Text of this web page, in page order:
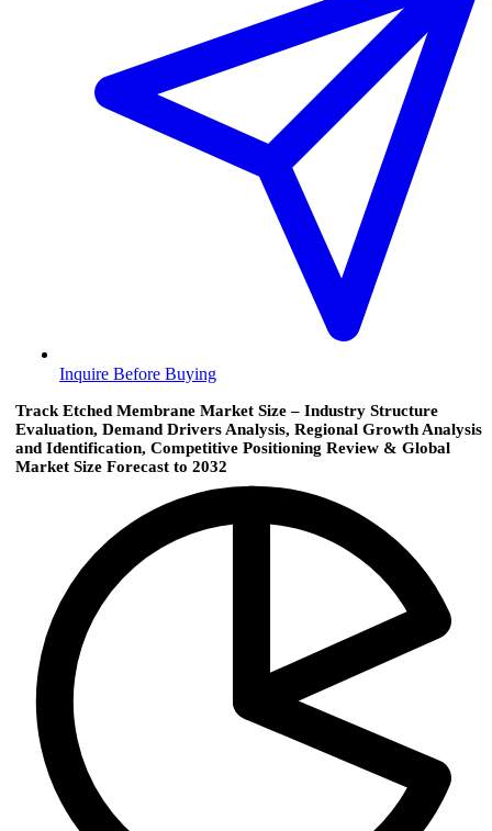
Inquire Before Buying
Track Etched Membrane Market Size – Industry Structure
Evaluation, Demand Drivers Analysis, Regional Growth Analysis
and Identification, Competitive Positioning Review & Global
Market Size Forecast to 2032